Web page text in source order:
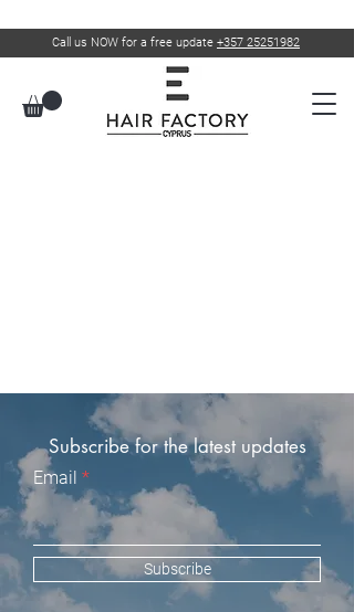
Call us NOW for a free update +357 25251982
Subscribe for the latest updates
Email
Subscribe